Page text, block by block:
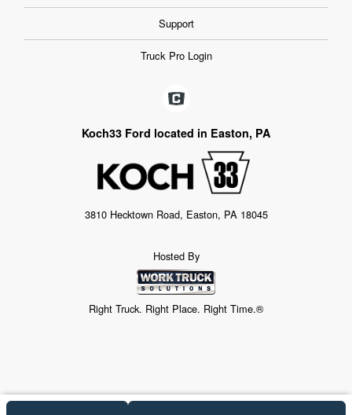
Support
Truck Pro Login
Koch33 Ford located in Easton, PA
3810 Hecktown Road, Easton, PA 18045
Hosted By
Right Truck. Right Place. Right Time.®